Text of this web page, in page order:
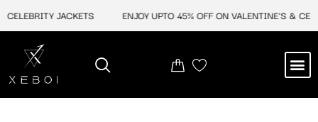
content
JACKETS ENJOY UPTO 45% OFF ON VALENTINE'S &